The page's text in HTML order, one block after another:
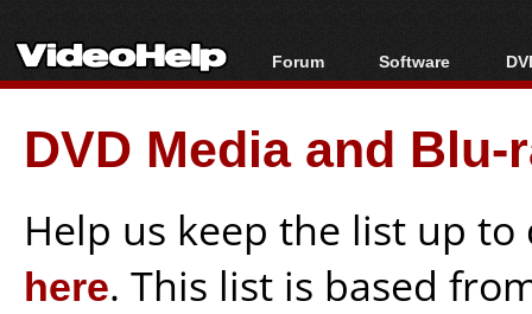
Forum
Forum Index
Today's Posts
New Posts
Software
All software
Popular tools
Portable tools
DVD Media and
Help us keep the list up
here. This list is based